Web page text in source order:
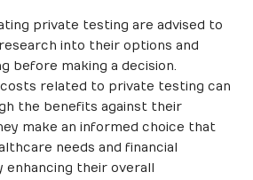
private testing are advised to
into their options and
before making a decision.
related to private testing can
the benefits against their
make an informed choice that
needs and financial
their overall